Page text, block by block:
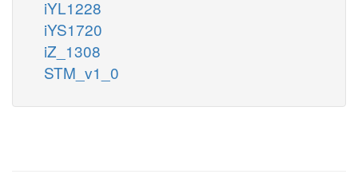
iYL1228
iYS1720
iZ_1308
STM_v1_0